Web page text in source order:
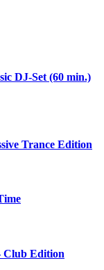
DJ-Set (60 min.)
Trance Edition
Club Edition